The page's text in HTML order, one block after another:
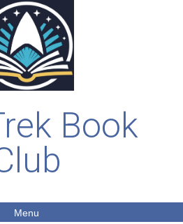
Book
Menu